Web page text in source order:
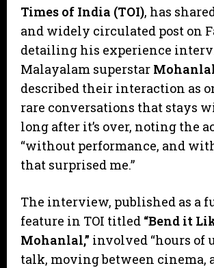
Times of India (TOI), has
and widely circulated post on
detailing his experience
Malayalam superstar
described their interaction as
rare conversations that stays
long after it’s over, noting the
“without performance, and
that surprised me.”
​The interview, published as a
feature in TOI titled “Bend it
Mohanlal,” involved “hours of
talk, moving between cinema,